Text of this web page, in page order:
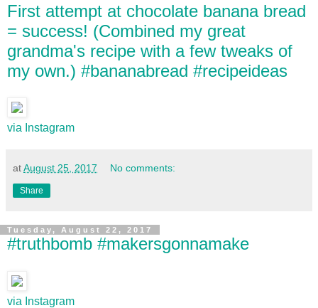
First attempt at chocolate banana bread
= success! (Combined my great
grandma's recipe with a few tweaks of
my own.) #bananabread #recipeideas
via Instagram
atAugust 25, 2017 No comments:
Share
Tuesday, August 22, 2017
#truthbomb #makersgonnamake
via Instagram